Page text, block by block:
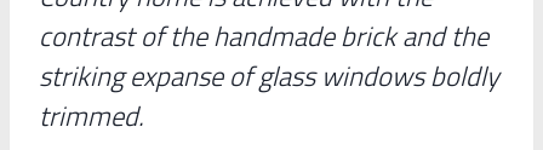
contrast of the handmade brick and the
striking expanse of glass windows boldly
trimmed.